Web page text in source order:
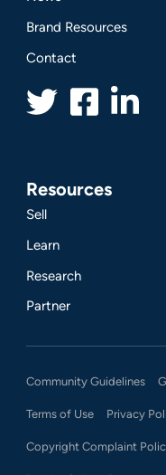
Brand Resources
Contact
Resources
Sell
Learn
Research
Partner
Community Guidelines
Terms of Use Privacy
Copyright Complaint